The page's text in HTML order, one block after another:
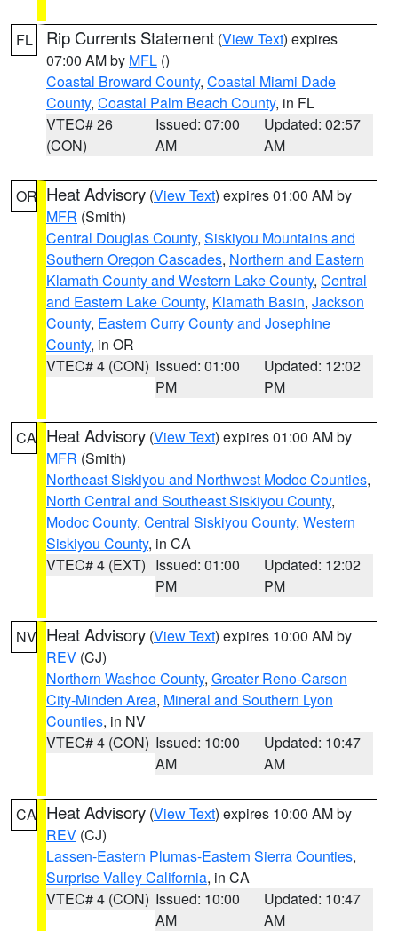
FL Rip Currents Statement (View Text) expires
07:00 AM by MFL ()
Coastal Broward County, Coastal Miami Dade
County, Coastal Palm Beach County, in FL
VTEC# 26
(CON)
Issued: 07:00
AM
Updated: 02:57
AM
OR Heat Advisory (View Text) expires 01:00 AM by
MFR (Smith)
Central Douglas County, Siskiyou Mountains and
Southern Oregon Cascades, Northern and Eastern
Klamath County and Western Lake County, Central
and Eastern Lake County, Klamath Basin, Jackson
County, Eastern Curry County and Josephine
County, in OR
VTEC# 4 (CON) Issued: 01:00
PM
Updated: 12:02
PM
CA Heat Advisory (View Text) expires 01:00 AM by
MFR (Smith)
Northeast Siskiyou and Northwest Modoc Counties,
North Central and Southeast Siskiyou County,
Modoc County, Central Siskiyou County, Western
Siskiyou County, in CA
VTEC# 4 (EXT) Issued: 01:00
PM
Updated: 12:02
PM
NV Heat Advisory (View Text) expires 10:00 AM by
REV (CJ)
Northern Washoe County, Greater Reno-Carson
City-Minden Area, Mineral and Southern Lyon
Counties, in NV
VTEC# 4 (CON) Issued: 10:00
AM
Updated: 10:47
AM
CA Heat Advisory (View Text) expires 10:00 AM by
REV (CJ)
Lassen-Eastern Plumas-Eastern Sierra Counties,
Surprise Valley California, in CA
VTEC# 4 (CON) Issued: 10:00
AM
Updated: 10:47
AM